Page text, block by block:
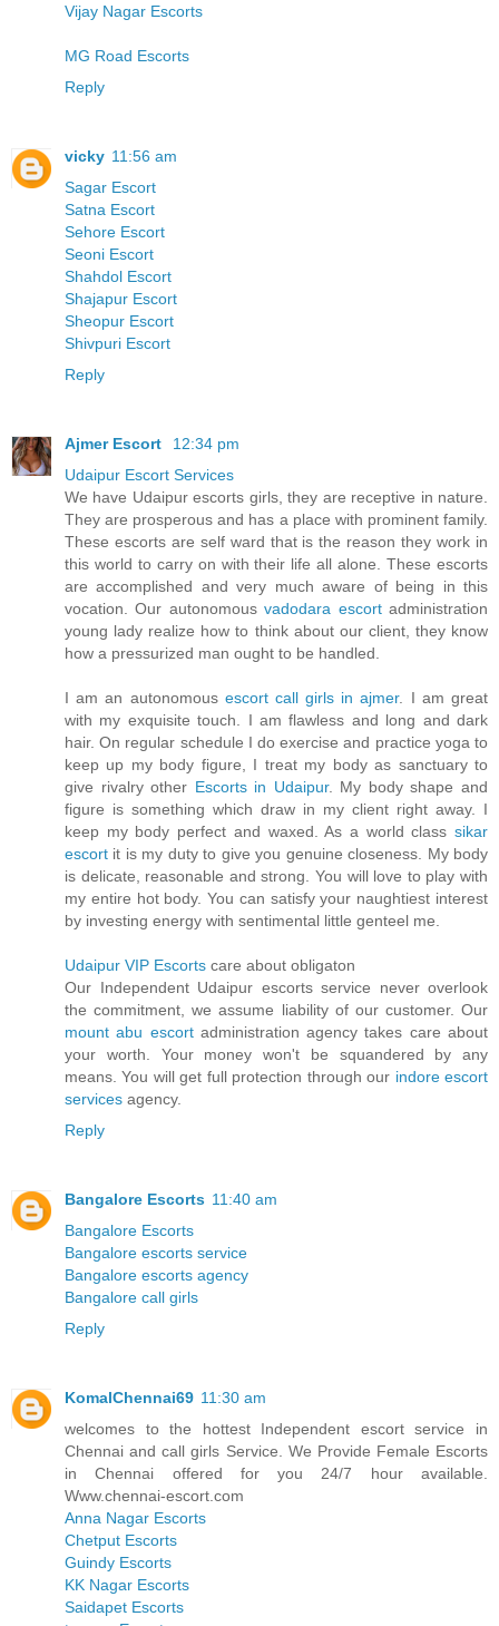
Vijay Nagar Escorts
MG Road Escorts
Reply
vicky 11:56 am
Sagar Escort
Satna Escort
Sehore Escort
Seoni Escort
Shahdol Escort
Shajapur Escort
Sheopur Escort
Shivpuri Escort
Reply
Ajmer Escort
12:34 pm
Udaipur Escort Services
We have Udaipur escorts girls, they are receptive in nature.
They are prosperous and has a place with prominent family.
These escorts are self ward that is the reason they work in
this world to carry on with their life all alone. These escorts
are accomplished and very much aware of being in this
vocation. Our autonomousvadodara escortadministration
young lady realize how to think about our client, they know
how a pressurized man ought to be handled.
I am an autonomous escort call girls in ajmer. I am great
with my exquisite touch. I am flawless and long and dark
hair. On regular schedule I do exercise and practice yoga to
keep up my body figure, I treat my body as sanctuary to
give rivalry other Escorts in Udaipur. My body shape and
figure is something which draw in my client right away. I
keep my body perfect and waxed. As a world class sikar
escort it is my duty to give you genuine closeness. My body
is delicate, reasonable and strong. You will love to play with
my entire hot body. You can satisfy your naughtiest interest
by investing energy with sentimental little genteel me.
Udaipur VIP Escorts care about obligaton
Our Independent Udaipur escorts service never overlook
the commitment, we assume liability of our customer. Our
mount abu escortadministration agency takes care about
your worth. Your money won't be squandered by any
means. You will get full protection through our indore escort
services agency.
Reply
Bangalore Escorts 11:40 am
Bangalore Escorts
Bangalore escorts service
Bangalore escorts agency
Bangalore call girls
Reply
KomalChennai69 11:30 am
welcomes to the hottest Independent escort service in
Chennai and call girls Service. We Provide Female Escorts
in Chennai offered for you 24/7 hour available.
Www.chennai-escort.com
Anna Nagar Escorts
Chetput Escorts
Guindy Escorts
KK Nagar Escorts
Saidapet Escorts